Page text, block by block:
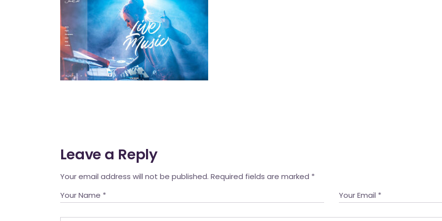
Mahina O Wai’alae
Driftwood
Fringes of the
Wayside
Leave a Reply
Your email address will not be published. Required fields are marked *